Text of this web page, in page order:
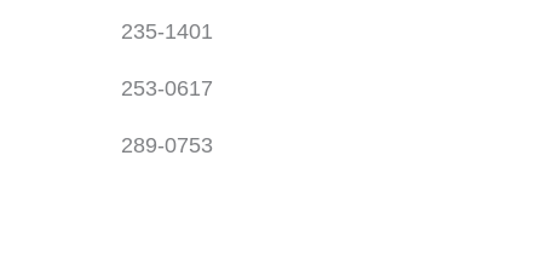
235-1401
253-0617
289-0753